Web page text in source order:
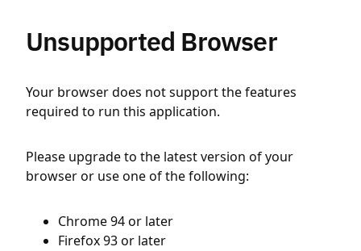
Unsupported Browser
Your browser does not support the features
required to run this application.
Please upgrade to the latest version of your
browser or use one of the following:
Chrome 94 or later
Firefox 93 or later